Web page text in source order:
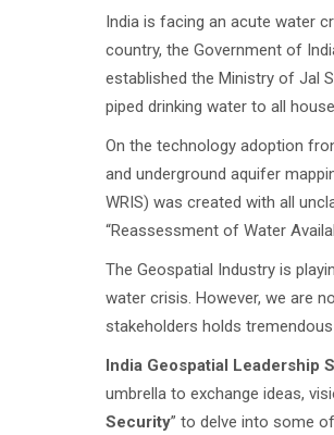
India is facing an acute water
country, the Government of
established the Ministry of Jal
piped drinking water to all
On the technology adoption
and underground aquifer
WRIS) was created with all
“Reassessment of Water
The Geospatial Industry is
water crisis. However, we are
stakeholders holds
India Geospatial Leadership
umbrella to exchange ideas,
Security” to delve into some